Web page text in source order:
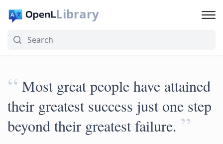
Library
“ Most great people have attained
their greatest success just one step
beyond their greatest failure. ”